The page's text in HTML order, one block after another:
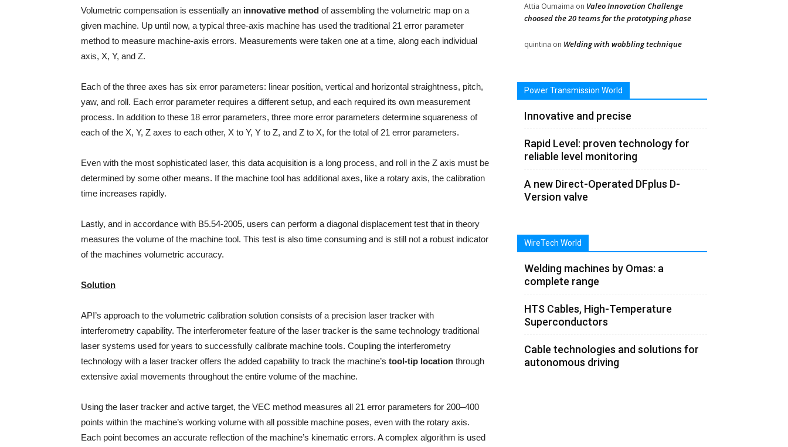
Volumetric compensation is essentially an innovative method of assembling the volumetric map on a
given machine. Up until now, a typical three-axis machine has used the traditional 21 error parameter
method to measure machine-axis errors. Measurements were taken one at a time, along each individual
axis, X, Y, and Z.
Each of the three axes has six error parameters: linear position, vertical and horizontal straightness, pitch,
yaw, and roll. Each error parameter requires a different setup, and each required its own measurement
process. In addition to these 18 error parameters, three more error parameters determine squareness of
each of the X, Y, Z axes to each other, X to Y, Y to Z, and Z to X, for the total of 21 error parameters.
Even with the most sophisticated laser, this data acquisition is a long process, and roll in the Z axis must be
determined by some other means. If the machine tool has additional axes, like a rotary axis, the calibration
time increases rapidly.
Lastly, and in accordance with B5.54-2005, users can perform a diagonal displacement test that in theory
measures the volume of the machine tool. This test is also time consuming and is still not a robust indicator
of the machines volumetric accuracy.
Solution
API’s approach to the volumetric calibration solution consists of a precision laser tracker with
interferometry capability. The interferometer feature of the laser tracker is the same technology traditional
laser systems used for years to successfully calibrate machine tools. Coupling the interferometry
technology with a laser tracker offers the added capability to track the machine’s tool-tip location through
extensive axial movements throughout the entire volume of the machine.
Using the laser tracker and active target, the VEC method measures all 21 error parameters for 200–400
points within the machine’s working volume with all possible machine poses, even with the rotary axis.
Each point becomes an accurate reflection of the machine’s kinematic errors. A complex algorithm is used
Attia Oumaima on Valeo Innovation Challenge
choosed the 20 teams for the prototyping phase
quintina on Welding with wobbling technique
Power Transmission World
Innovative and precise
Rapid Level: proven technology for
reliable level monitoring
A new Direct-Operated DFplus D-
Version valve
WireTech World
Welding machines by Omas: a
complete range
HTS Cables, High-Temperature
Superconductors
Cable technologies and solutions for
autonomous driving